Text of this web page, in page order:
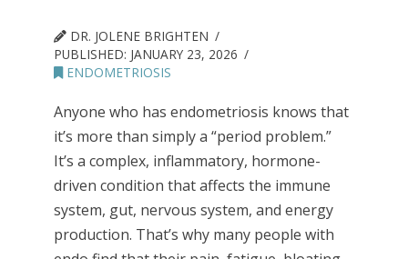
DR. JOLENE BRIGHTEN
PUBLISHED: JANUARY 23, 2026
ENDOMETRIOSIS
Anyone who has endometriosis knows that
it’s more than simply a “period problem.”
It’s a complex, inflammatory, hormone-
driven condition that affects the immune
system, gut, nervous system, and energy
production. That’s why many people with